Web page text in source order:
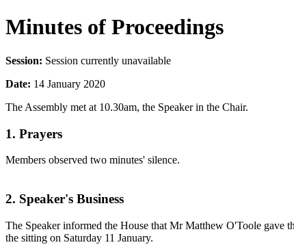
Minutes of Proceedings
Session: Session currently unavailable
Date: 14 January 2020
The Assembly met at 10.30am, the Speaker in the Chair.
1. Prayers
Members observed two minutes' silence.
2. Speaker's Business
The Speaker informed the House that Mr Matthew O'Toole gave
the sitting on Saturday 11 January.